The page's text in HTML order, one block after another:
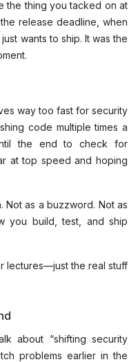
the thing you tacked on at
release deadline, when
wants to ship. It was the
way too fast for security
code multiple times a
the end to check for
at top speed and hoping
Not as a buzzword. Not as
you build, test, and ship
lectures—just the real stuff
about “shifting security
problems earlier in the